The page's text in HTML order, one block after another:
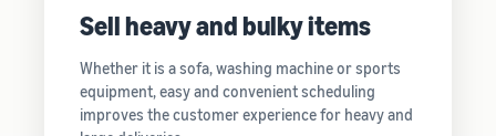
Sell heavy and bulky items
Whether it is a sofa, washing machine or sports
equipment, easy and convenient scheduling
improves the customer experience for heavy and